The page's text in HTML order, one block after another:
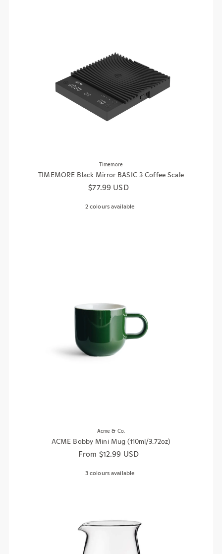
Timemore
TIMEMORE Black Mirror BASIC 3 Coffee Scale
Regular price
$77.99 USD
2 colours available
Acme & Co.
ACME Bobby Mini Mug (110ml/3.72oz)
Regular price
From $12.99 USD
3 colours available